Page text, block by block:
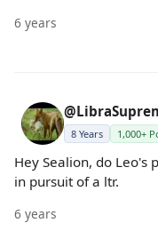
6 years
8 Years 1,000+
Hey Sealion, do Leo's
in pursuit of a ltr.
6 years